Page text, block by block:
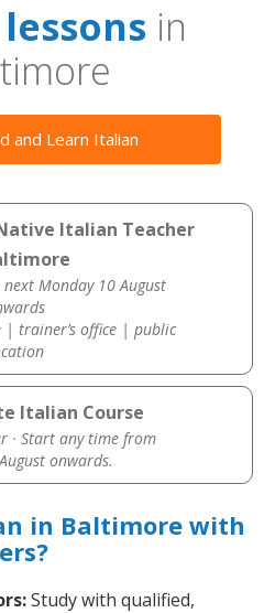
in
and Learn Italian
Italian Teacher
Monday 10 August
trainer’s office | public
Italian Course
· Start any time from
onwards.
in Baltimore with
Study with qualified,